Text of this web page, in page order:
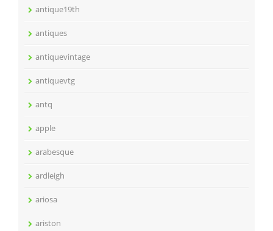
antique19th
antiques
antiquevintage
antiquevtg
antq
apple
arabesque
ardleigh
ariosa
ariston